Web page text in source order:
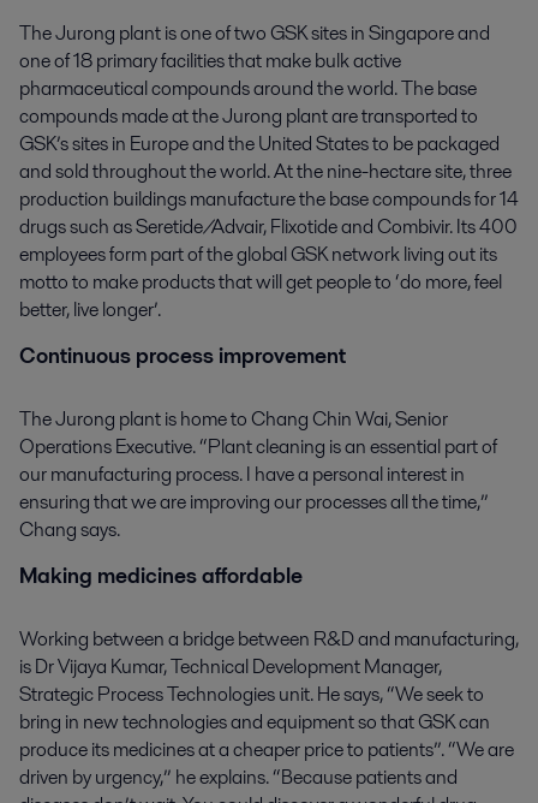
The Jurong plant is one of two GSK sites in Singapore and
one of 18 primary facilities that make bulk active
pharmaceutical compounds around the world. The base
compounds made at the Jurong plant are transported to
GSK’s sites in Europe and the United States to be packaged
and sold throughout the world. At the nine-hectare site, three
production buildings manufacture the base compounds for 14
drugs such as Seretide/Advair, Flixotide and Combivir. Its 400
employees form part of the global GSK network living out its
motto to make products that will get people to ‘do more, feel
better, live longer’.
Continuous process improvement
The Jurong plant is home to Chang Chin Wai, Senior
Operations Executive. “Plant cleaning is an essential part of
our manufacturing process. I have a personal interest in
ensuring that we are improving our processes all the time,”
Chang says.
Making medicines affordable
Working between a bridge between R&D and manufacturing,
is Dr Vijaya Kumar, Technical Development Manager,
Strategic Process Technologies unit. He says, “We seek to
bring in new technologies and equipment so that GSK can
produce its medicines at a cheaper price to patients”. “We are
driven by urgency,” he explains. “Because patients and